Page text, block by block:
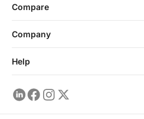
Compare
Company
Help